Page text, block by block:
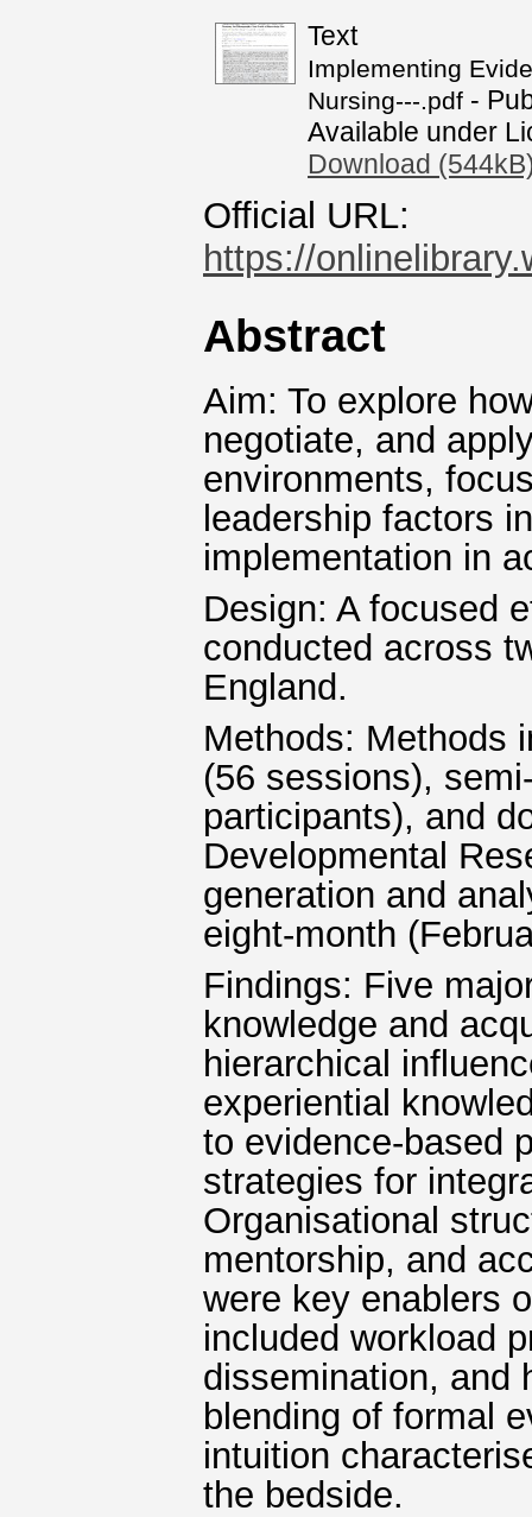
Text
Implementing
Nursing---.pdf -
Available under
Download
Official URL:
https://
Abstract
Aim: To explore
negotiate, and
environments,
leadership factors
implementation in
Design: A focused
conducted across
England.
Methods: Methods
(56 sessions),
participants), and
Developmental
generation and
eight-month
Findings: Five
knowledge and
hierarchical
experiential
to evidence-based
strategies for
Organisational
mentorship, and
were key enablers
included workload
dissemination, and
blending of formal
intuition
the bedside.